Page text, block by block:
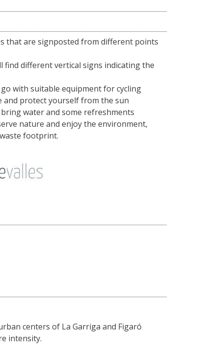
that are signposted from different points
find different vertical signs indicating the
with suitable equipment for cycling
and protect yourself from the sun
water and some refreshments
nature and enjoy the environment,
footprint.
centers of La Garriga and Figaró
intensity.